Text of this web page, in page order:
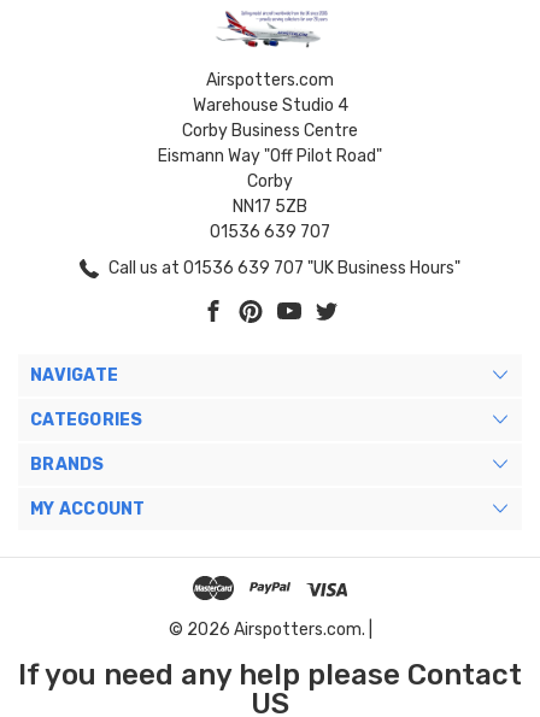
Airspotters.com
Warehouse Studio 4
Corby Business Centre
Eismann Way "Off Pilot Road"
Corby
NN17 5ZB
01536 639 707
Call us at 01536 639 707 "UK Business Hours"
NAVIGATE
CATEGORIES
BRANDS
MY ACCOUNT
© 2026 Airspotters.com. |
If you need any help please Contact
US